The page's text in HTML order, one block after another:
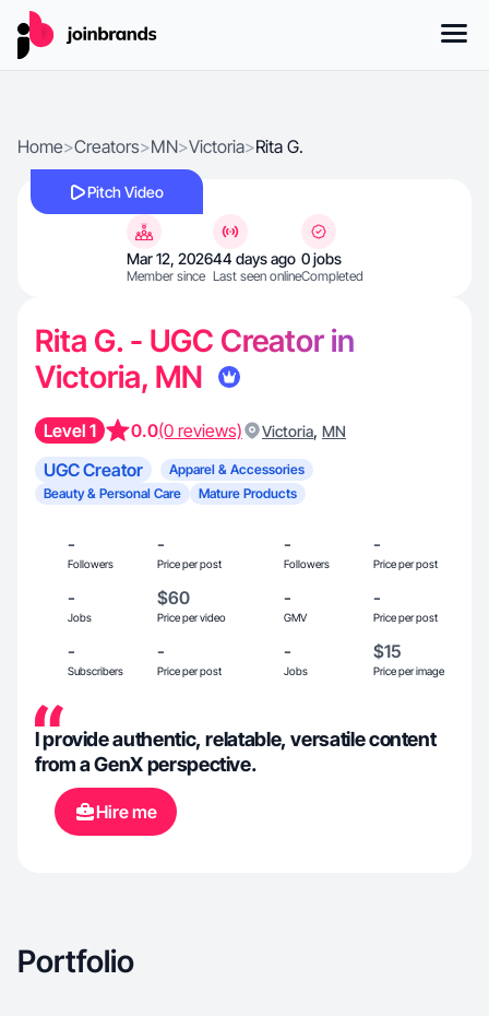
Home>Creators>MN>Victoria>Rita G.
Pitch Video
Mar 12, 2026
Member since
44 days ago
Last seen online
0 jobs
Completed
Rita G. - UGC Creator in
Victoria, MN
Level 1 0.0(0 reviews) Victoria, MN
UGC Creator
Apparel & Accessories
Beauty & Personal Care
Mature Products
-
Followers
-
Price per post
-
Followers
-
Price per post
-
Jobs
$60
Price per video
-
GMV
-
Price per post
-
Subscribers
-
Price per post
-
Jobs
$15
Price per image
I provide authentic, relatable, versatile content
from a GenX perspective.
Hire me
Portfolio